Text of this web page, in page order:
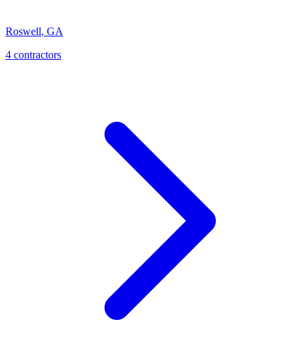
Roswell, GA
4 contractors